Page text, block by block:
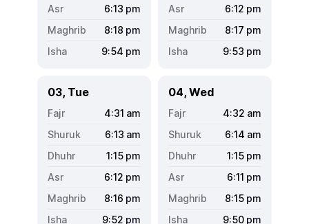
6:13 pm
8:18 pm
9:54 pm
6:12 pm
8:17 pm
9:53 pm
03, Tue
4:31 am
6:13 am
1:15 pm
6:12 pm
8:16 pm
9:52 pm
04, Wed
4:32 am
6:14 am
1:15 pm
6:11 pm
8:15 pm
9:50 pm